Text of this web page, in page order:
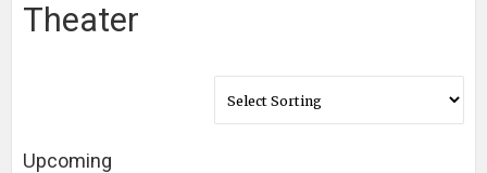
Theater
Upcoming